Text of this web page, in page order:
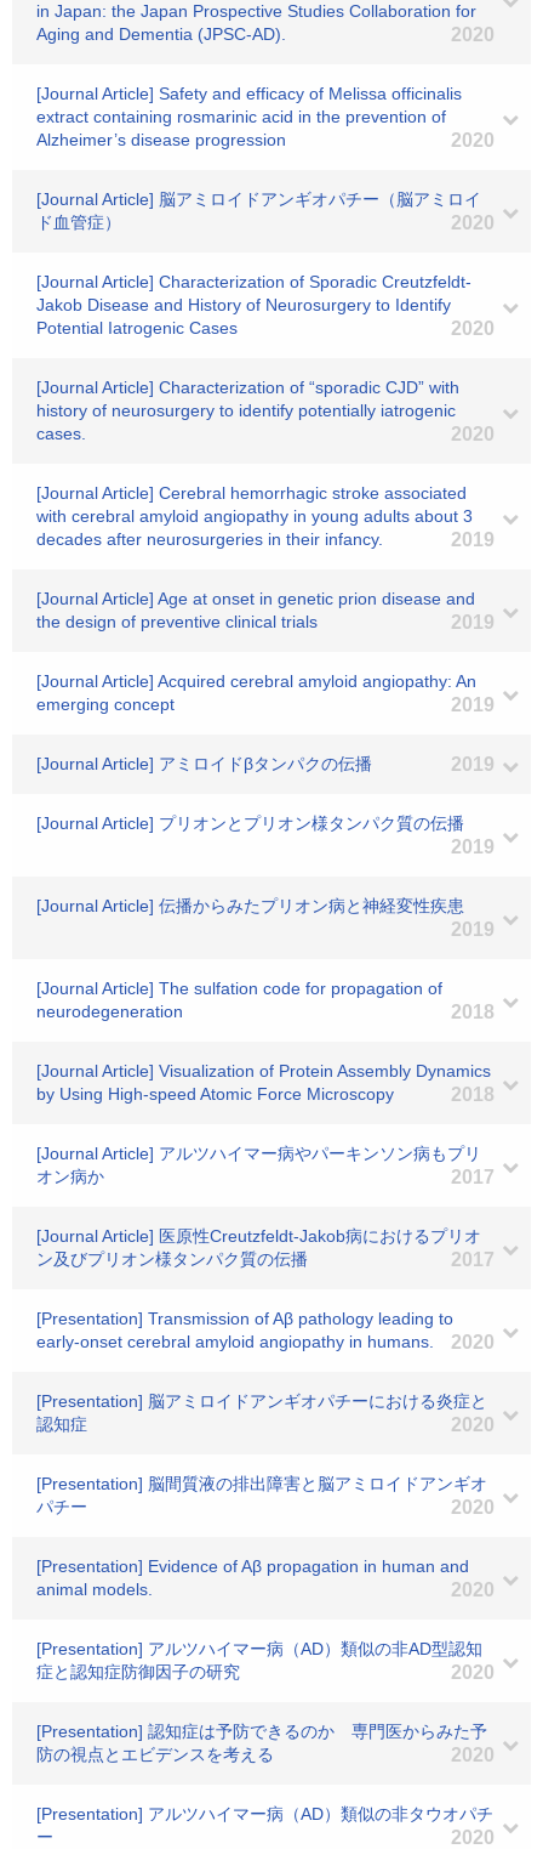
in Japan: the Japan Prospective Studies Collaboration for
Aging and Dementia (JPSC-AD).
2020
[Journal Article] Safety and efficacy of Melissa officinalis
extract containing rosmarinic acid in the prevention of
Alzheimer’s disease progression
2020
[Journal Article] 脳アミロイドアンギオパチー（脳アミロイ
ド血管症）
2020
[Journal Article] Characterization of Sporadic Creutzfeldt-
Jakob Disease and History of Neurosurgery to Identify
Potential Iatrogenic Cases
2020
[Journal Article] Characterization of “sporadic CJD” with
history of neurosurgery to identify potentially iatrogenic
cases.
2020
[Journal Article] Cerebral hemorrhagic stroke associated
with cerebral amyloid angiopathy in young adults about 3
decades after neurosurgeries in their infancy.
2019
[Journal Article] Age at onset in genetic prion disease and
the design of preventive clinical trials
2019
[Journal Article] Acquired cerebral amyloid angiopathy: An
emerging concept
2019
[Journal Article] アミロイドβタンパクの伝播 2019
[Journal Article] プリオンとプリオン様タンパク質の伝播
2019
[Journal Article] 伝播からみたプリオン病と神経変性疾患
2019
[Journal Article] The sulfation code for propagation of
neurodegeneration
2018
[Journal Article] Visualization of Protein Assembly Dynamics
by Using High-speed Atomic Force Microscopy
2018
[Journal Article] アルツハイマー病やパーキンソン病もプリ
オン病か
2017
[Journal Article] 医原性Creutzfeldt-Jakob病におけるプリオ
ン及びプリオン様タンパク質の伝播
2017
[Presentation] Transmission of Aβ pathology leading to
early-onset cerebral amyloid angiopathy in humans.
2020
[Presentation] 脳アミロイドアンギオパチーにおける炎症と
認知症
2020
[Presentation] 脳間質液の排出障害と脳アミロイドアンギオ
パチー
2020
[Presentation] Evidence of Aβ propagation in human and
animal models.
2020
[Presentation] アルツハイマー病（AD）類似の非AD型認知
症と認知症防御因子の研究
2020
[Presentation] 認知症は予防できるのか 専門医からみた予
防の視点とエビデンスを考える
2020
[Presentation] アルツハイマー病（AD）類似の非タウオパチ
ー
2020